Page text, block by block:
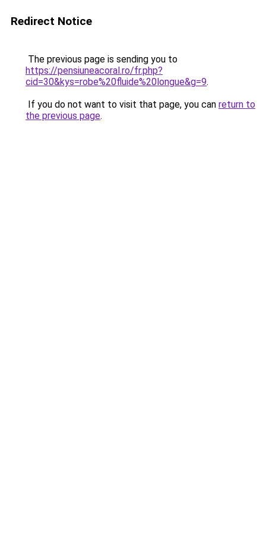
Redirect Notice
The previous page is sending you to
https://pensiuneacoral.ro/fr.php?
cid=30&kys=robe%20fluide%20longue&g=9.
If you do not want to visit that page, you can return to
the previous page.